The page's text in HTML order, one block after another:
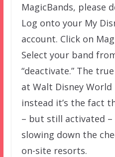
MagicBands, please
Log onto your My
account. Click on
Select your band
“deactivate.” The true
at Walt Disney
instead it’s the fact
– but still activated –
slowing down the
on-site resorts.